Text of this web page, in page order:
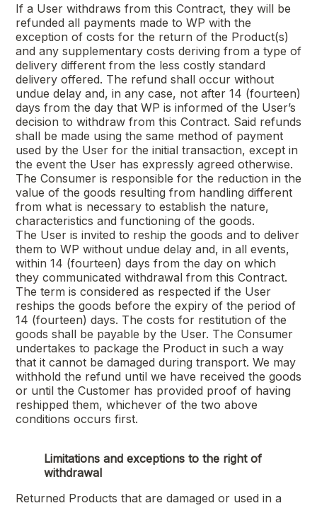
If a User withdraws from this Contract, they will be
refunded all payments made to WP with the
exception of costs for the return of the Product(s)
and any supplementary costs deriving from a type of
delivery different from the less costly standard
delivery offered. The refund shall occur without
undue delay and, in any case, not after 14 (fourteen)
days from the day that WP is informed of the User’s
decision to withdraw from this Contract. Said refunds
shall be made using the same method of payment
used by the User for the initial transaction, except in
the event the User has expressly agreed otherwise.
The Consumer is responsible for the reduction in the
value of the goods resulting from handling different
from what is necessary to establish the nature,
characteristics and functioning of the goods.
The User is invited to reship the goods and to deliver
them to WP without undue delay and, in all events,
within 14 (fourteen) days from the day on which
they communicated withdrawal from this Contract.
The term is considered as respected if the User
reships the goods before the expiry of the period of
14 (fourteen) days. The costs for restitution of the
goods shall be payable by the User. The Consumer
undertakes to package the Product in such a way
that it cannot be damaged during transport. We may
withhold the refund until we have received the goods
or until the Customer has provided proof of having
reshipped them, whichever of the two above
conditions occurs first.
Limitations and exceptions to the right of
withdrawal
Returned Products that are damaged or used in a